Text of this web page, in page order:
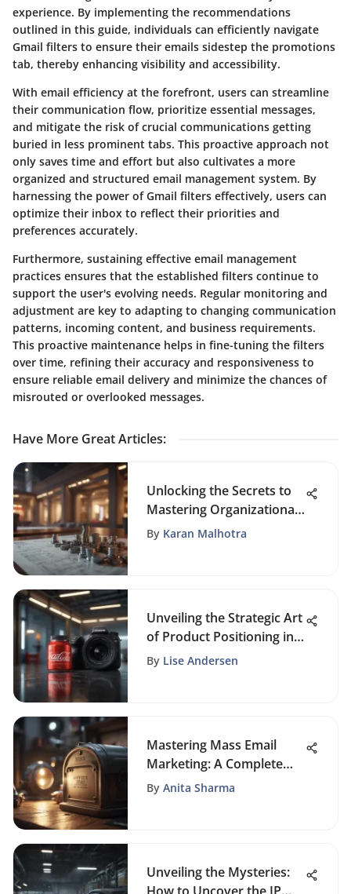
experience. By implementing the recommendations
outlined in this guide, individuals can efficiently navigate
Gmail filters to ensure their emails sidestep the promotions
tab, thereby enhancing visibility and accessibility.
With email efficiency at the forefront, users can streamline
their communication flow, prioritize essential messages,
and mitigate the risk of crucial communications getting
buried in less prominent tabs. This proactive approach not
only saves time and effort but also cultivates a more
organized and structured email management system. By
harnessing the power of Gmail filters effectively, users can
optimize their inbox to reflect their priorities and
preferences accurately.
Furthermore, sustaining effective email management
practices ensures that the established filters continue to
support the user's evolving needs. Regular monitoring and
adjustment are key to adapting to changing communication
patterns, incoming content, and business requirements.
This proactive maintenance helps in fine-tuning the filters
over time, refining their accuracy and responsiveness to
ensure reliable email delivery and minimize the chances of
misrouted or overlooked messages.
Have More Great Articles:
Unlocking the Secrets to
Mastering Organizational
Skills in Business
By Karan Malhotra
Unveiling the Strategic Art
of Product Positioning in
Modern Business
By Lise Andersen
Mastering Mass Email
Marketing: A Complete
Guide to Success
By Anita Sharma
Unveiling the Mysteries:
How to Uncover the IP